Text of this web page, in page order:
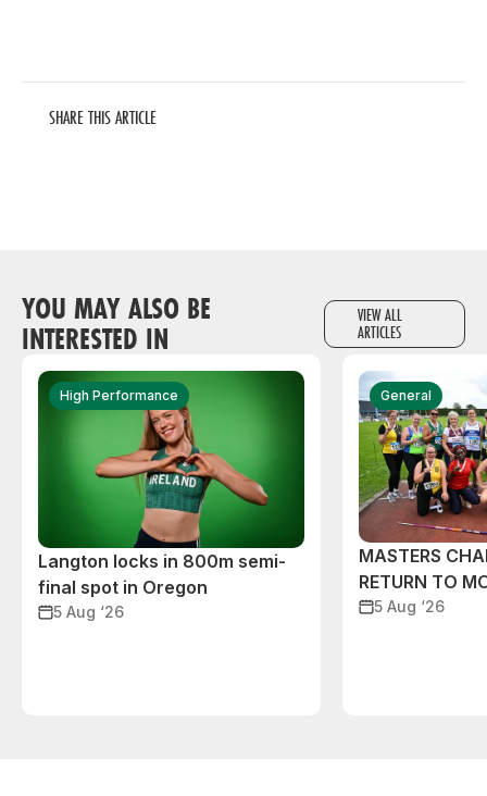
SHARE THIS ARTICLE
YOU MAY ALSO BE
INTERESTED IN
VIEW ALL
ARTICLES
High Performance
Langton locks in 800m semi-
final spot in Oregon
5 Aug ‘26
General
MASTERS
RETURN TO
5 Aug ‘26